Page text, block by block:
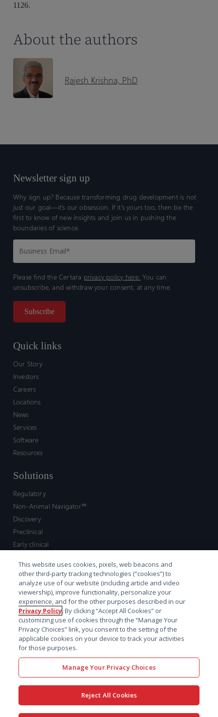
1126.
About the authors
Rajesh Krishna, PhD
Newsletter sign up
Why sign up? Because transforming drug development is not
just our goal—it’s our obsession. If it’s yours too, then be the
first to know of new insights and join us in pushing the
boundaries of science.
Please find the Certara privacy policy here. You can
unsubscribe, and withdraw your consent, at any time.
Quick links
Our Story
Investors
Careers
Locations
News
Services
Software
Resources
Solutions
Regulatory
Non-Animal Navigator™
Discovery
Preclinical
Early clinical
Market access and commercial
Strategic Leadership
Contact
Sales inquiry
Technical support hub
© 2026 Certara. All Rights x- facebooklinkedinyoutube
This website uses cookies, pixels, web beacons and
other third-party tracking technologies (“cookies”) to
analyze use of our website (including article and video
viewership), improve functionality, personalize your
experience, and for the other purposes described in our
Privacy Policy. By clicking “Accept All Cookies” or
customizing use of cookies through the “Manage Your
Privacy Choices” link, you consent to the setting of the
applicable cookies on your device to track your activities
for those purposes.
Manage Your Privacy Choices
Reject All Cookies